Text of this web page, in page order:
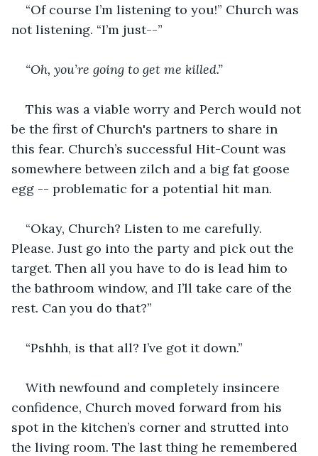
“Of course I’m listening to you!” Church was
not listening. “I’m just--”
“Oh, you’re going to get me killed.”
This was a viable worry and Perch would not
be the first of Church's partners to share in
this fear. Church’s successful Hit-Count was
somewhere between zilch and a big fat goose
egg -- problematic for a potential hit man.
“Okay, Church? Listen to me carefully.
Please. Just go into the party and pick out the
target. Then all you have to do is lead him to
the bathroom window, and I’ll take care of the
rest. Can you do that?”
“Pshhh, is that all? I’ve got it down.”
With newfound and completely insincere
confidence, Church moved forward from his
spot in the kitchen’s corner and strutted into
the living room. The last thing he remembered